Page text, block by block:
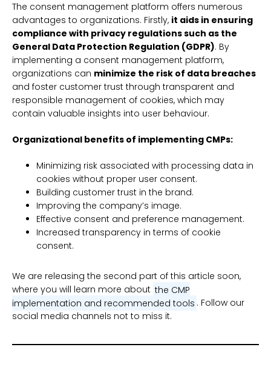
The consent management platform offers numerous
advantages to organizations. Firstly, it aids in ensuring
compliance with privacy regulations such as the
General Data Protection Regulation (GDPR). By
implementing a consent management platform,
organizations can minimize the risk of data breaches
and foster customer trust through transparent and
responsible management of cookies, which may
contain valuable insights into user behaviour.
Organizational benefits of implementing CMPs:
Minimizing risk associated with processing data in
cookies without proper user consent.
Building customer trust in the brand.
Improving the company’s image.
Effective consent and preference management.
Increased transparency in terms of cookie
consent.
We are releasing the second part of this article soon,
where you will learn more about the CMP
implementation and recommended tools . Follow our
social media channels not to miss it.